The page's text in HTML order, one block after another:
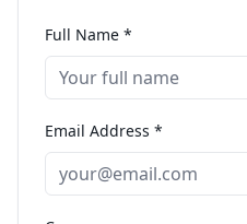
Full Name *
Email Address *